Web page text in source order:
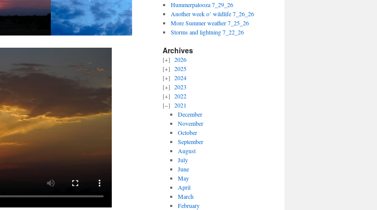
Hummerpalooza 7_29_26
Another week o’ wildlife 7_26_26
More Summer weather 7_25_26
Storms and lightning 7_22_26
Archives
2026
2025
2024
2023
2022
2021
December
November
October
September
August
July
June
May
April
March
February